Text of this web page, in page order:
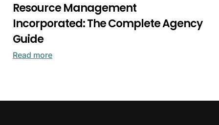
Resource Management
Incorporated: The Complete Agency
Guide
Read more